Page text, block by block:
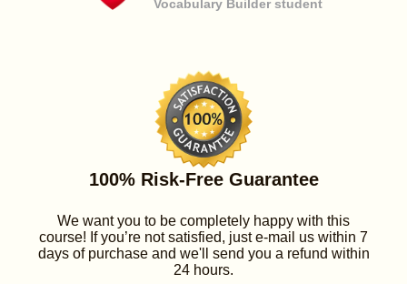
Vocabulary Builder student
100% Risk-Free Guarantee
We want you to be completely happy with this
course! If you’re not satisfied, just e-mail us within 7
days of purchase and we'll send you a refund within
24 hours.